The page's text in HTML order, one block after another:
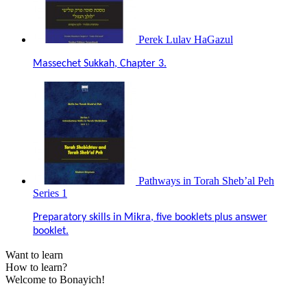
Perek Lulav HaGazul
Massechet Sukkah, Chapter 3.
Pathways in Torah Sheb’al Peh
Series 1
Preparatory skills in Mikra, five booklets plus answer
booklet.
Want to learn
How to learn?
Welcome to Bonayich!